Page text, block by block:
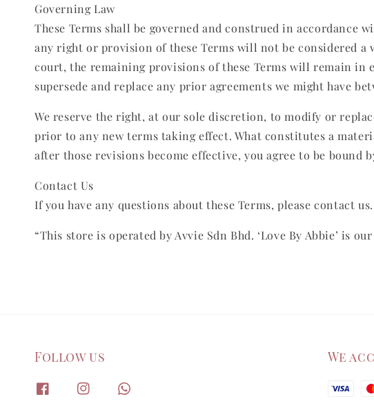
Governing Law
These Terms shall be governed and construed in
any right or provision of these Terms will not be considered
court, the remaining provisions of these Terms will remain in
supersede and replace any prior agreements we might have
We reserve the right, at our sole discretion, to modify or
prior to any new terms taking effect. What constitutes a
after those revisions become effective, you agree to be bound
Contact Us
If you have any questions about these Terms, please contact us.
“This store is operated by Avvie Sdn Bhd. ‘Love By Abbie’ is
Follow us We